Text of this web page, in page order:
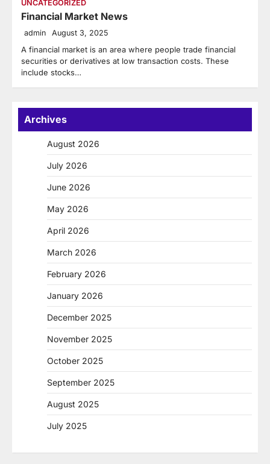
UNCATEGORIZED
Financial Market News
admin August 3, 2025
A financial market is an area where people trade financial
securities or derivatives at low transaction costs. These
include stocks…
Archives
August 2026
July 2026
June 2026
May 2026
April 2026
March 2026
February 2026
January 2026
December 2025
November 2025
October 2025
September 2025
August 2025
July 2025